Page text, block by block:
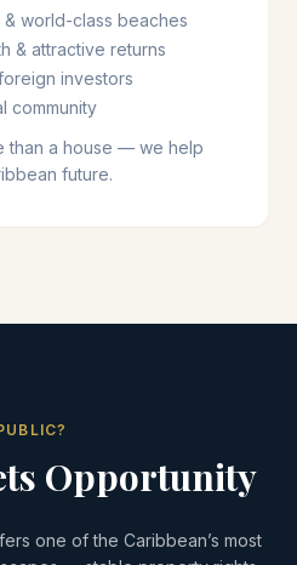
world-class beaches
& attractive returns
investors
community
than a house — we help
future.
Opportunity
one of the Caribbean’s most